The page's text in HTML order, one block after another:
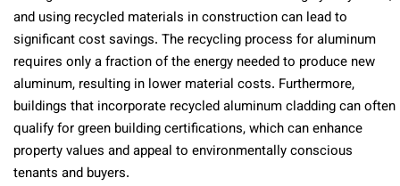
and using recycled materials in construction can lead to
significant cost savings. The recycling process for aluminum
requires only a fraction of the energy needed to produce new
aluminum, resulting in lower material costs. Furthermore,
buildings that incorporate recycled aluminum cladding can often
qualify for green building certifications, which can enhance
property values and appeal to environmentally conscious
tenants and buyers.